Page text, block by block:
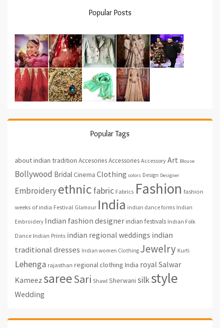
Popular Posts
Popular Tags
about indian tradition AccesoriesAccessories Accessory Art Blouse
Bollywood Bridal Cinema Clothing colors Design Designer
Embroideryethnic fabric Fabrics Fashion fashion
weeks of india Festival Glamour India indian dance forms Indian
Embroidery Indian fashion designerindian festivals Indian Folk
Dance Indian Prints indian regional weddings indian
traditional dresses Indian women Clothing Jewelry Kurti
Lehenga rajasthan regional clothing India royal Salwar
Kameez sareeSari Shawl Sherwani silkstyle
Wedding